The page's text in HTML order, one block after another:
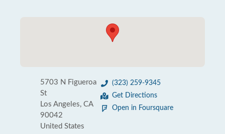
5703 N Figueroa
St
Los Angeles, CA
90042
United States
(323) 259-9345
Get Directions
Open in Foursquare